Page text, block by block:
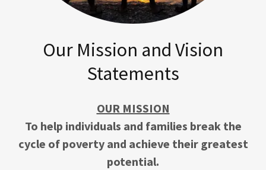
Our Mission and Vision
Statements
OUR MISSION
To help individuals and families break the
cycle of poverty and achieve their greatest
potential.